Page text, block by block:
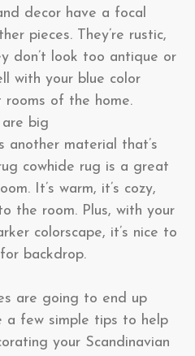
decor have a focal
pieces. They’re rustic,
don’t look too antique or
with your blue color
of the home.
big
another material that’s
cowhide rug is a great
It’s warm, it’s cozy,
the room. Plus, with your
colorscape, it’s nice to
backdrop.
are going to end up
a few simple tips to help
your Scandinavian